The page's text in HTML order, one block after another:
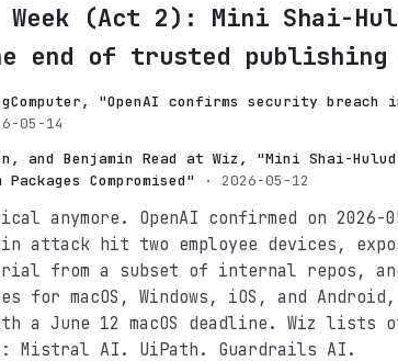
(Act 2): Mini Shai-
end of trusted publishing
"OpenAI confirms security breach
05-14
and Benjamin Read at Wiz, "Mini Shai-
Compromised"
· 2026-05-12
anymore. OpenAI confirmed on 2026-
attack hit two employee devices,
from a subset of internal repos,
for macOS, Windows, iOS, and
June 12 macOS deadline. Wiz lists
Mistral AI. UiPath. Guardrails AI.